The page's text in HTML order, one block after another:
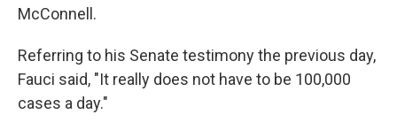
McConnell.
Referring to his Senate testimony the previous day,
Fauci said, "It really does not have to be 100,000
cases a day."